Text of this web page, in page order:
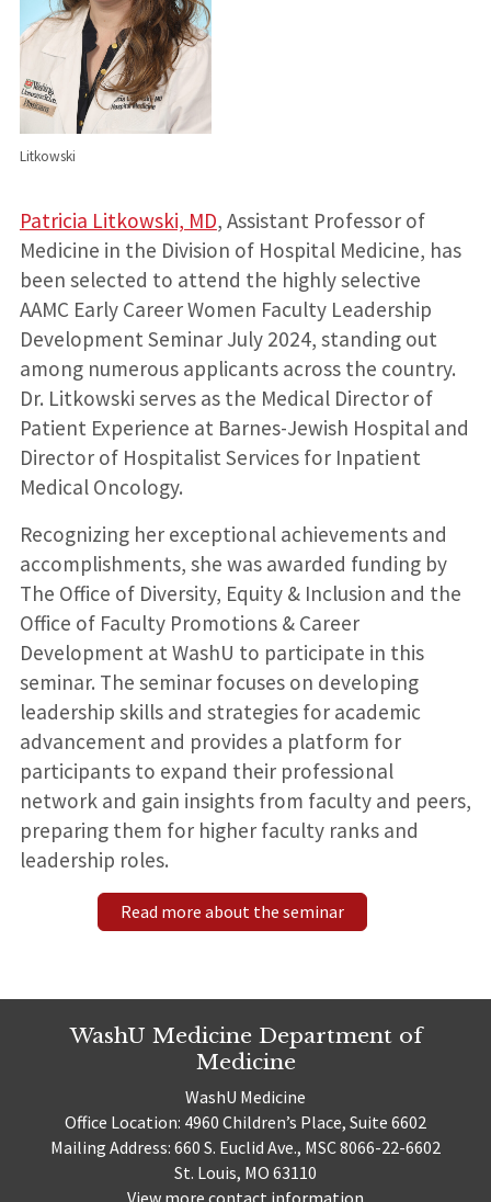
Litkowski
Patricia Litkowski, MD, Assistant Professor of
Medicine in the Division of Hospital Medicine, has
been selected to attend the highly selective
AAMC Early Career Women Faculty Leadership
Development Seminar July 2024, standing out
among numerous applicants across the country.
Dr. Litkowski serves as the Medical Director of
Patient Experience at Barnes-Jewish Hospital and
Director of Hospitalist Services for Inpatient
Medical Oncology.
Recognizing her exceptional achievements and
accomplishments, she was awarded funding by
The Office of Diversity, Equity & Inclusion and the
Office of Faculty Promotions & Career
Development at WashU to participate in this
seminar. The seminar focuses on developing
leadership skills and strategies for academic
advancement and provides a platform for
participants to expand their professional
network and gain insights from faculty and peers,
preparing them for higher faculty ranks and
leadership roles.
Read more about the seminar
WashU Medicine Department of
Medicine
WashU Medicine
Office Location: 4960 Children’s Place, Suite 6602
Mailing Address: 660 S. Euclid Ave., MSC 8066-22-6602
St. Louis, MO 63110